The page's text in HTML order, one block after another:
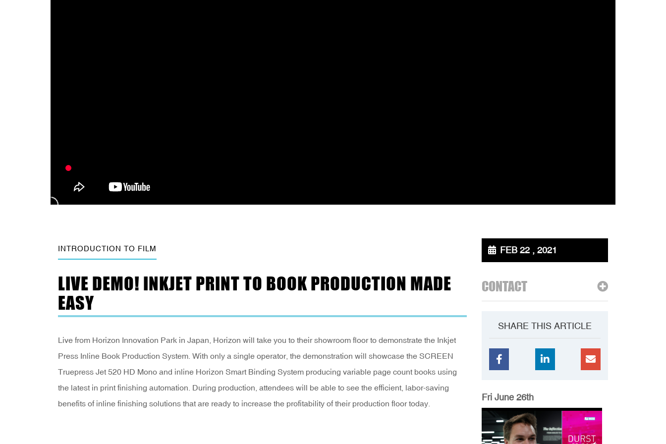
INTRODUCTION TO FILM
LIVE DEMO! INKJET PRINT TO BOOK PRODUCTION MADE
EASY
Live from Horizon Innovation Park in Japan, Horizon will take you to their showroom floor to demonstrate the Inkjet
Press Inline Book Production System. With only a single operator, the demonstration will showcase the SCREEN
Truepress Jet 520 HD Mono and inline Horizon Smart Binding System producing variable page count books using
the latest in print finishing automation. During production, attendees will be able to see the efficient, labor-saving
benefits of inline finishing solutions that are ready to increase the profitability of their production floor today.
FEB 22 , 2021
CONTACT
SHARE THIS ARTICLE
Fri June 26th